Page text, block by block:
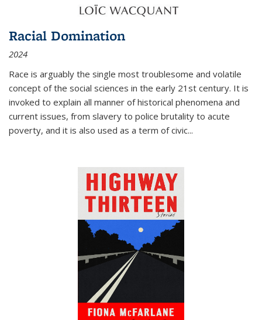
Racial Domination
2024
Race is arguably the single most troublesome and volatile
concept of the social sciences in the early 21st century. It is
invoked to explain all manner of historical phenomena and
current issues, from slavery to police brutality to acute
poverty, and it is also used as a term of civic...